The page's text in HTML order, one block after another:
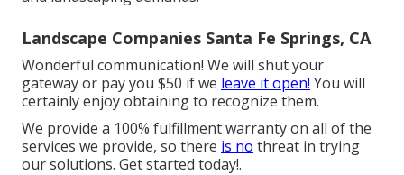
Landscape Companies Santa Fe Springs, CA
Wonderful communication! We will shut your
gateway or pay you $50 if we leave it open! You will
certainly enjoy obtaining to recognize them.
We provide a 100% fulfillment warranty on all of the
services we provide, so there is no threat in trying
our solutions. Get started today!.